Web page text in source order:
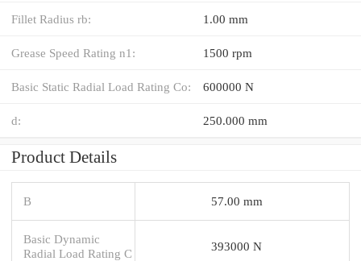
Fillet Radius rb: 1.00 mm
Grease Speed Rating n1: 1500 rpm
Basic Static Radial Load Rating Co: 600000 N
d: 250.000 mm
Product Details
B 57.00 mm
Basic Dynamic
Radial Load Rating C
393000 N